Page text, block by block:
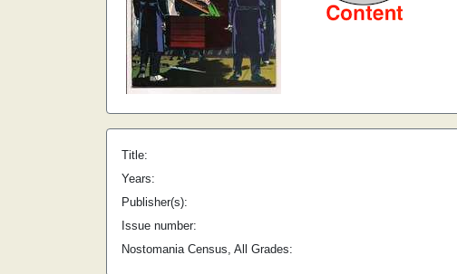
Title:
Years:
Publisher(s):
Issue number:
Nostomania Census, All Grades: